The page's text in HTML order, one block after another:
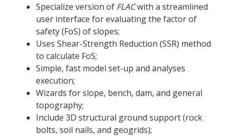
Specialize version of FLACwith a streamlined
user interface for evaluating the factor of
safety (FoS) of slopes;
Uses Shear-Strength Reduction (SSR) method
to calculate FoS;
Simple, fast model set-up and analyses
execution;
Wizards for slope, bench, dam, and general
topography;
Include 3D structural ground support (rock
bolts, soil nails, and geogrids);